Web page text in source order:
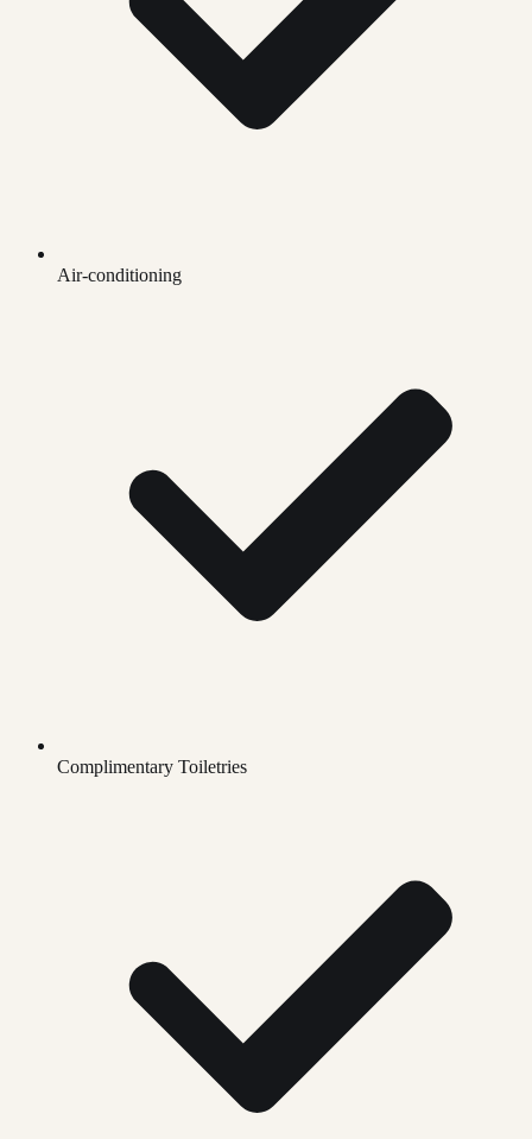
Air-conditioning
Complimentary Toiletries